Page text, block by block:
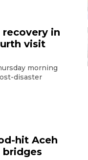
in
visit
morning
disaster
hit Aceh